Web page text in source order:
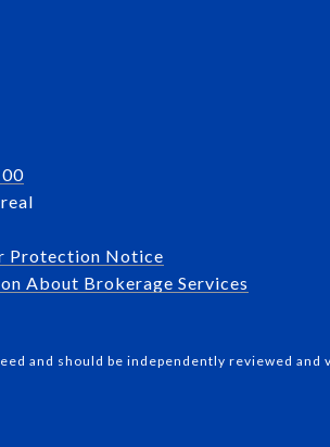
Protection Notice
About Brokerage Services​​​​​
and should be independently reviewed and